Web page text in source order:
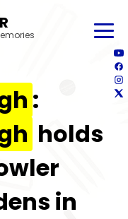
:
holds
in